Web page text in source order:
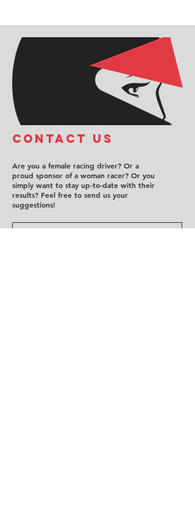
COntact us
Are you a female racing driver? Or a
proud sponsor of a woman racer? Or you
simply want to stay up-to-date with their
results? Feel free to send us your
suggestions!